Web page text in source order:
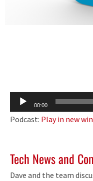
Audio
Player
00:00
Podcast: Play in new
Tech News and
Dave and the team